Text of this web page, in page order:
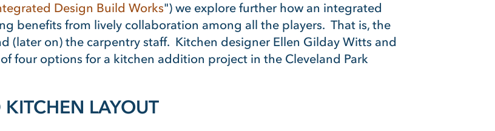
Design Build Works") we explore further how an integrated
benefits from lively collaboration among all the players. That is, the
(later on) the carpentry staff. Kitchen designer Ellen Gilday Witts and
four options for a kitchen addition project in the Cleveland Park
LAYOUT